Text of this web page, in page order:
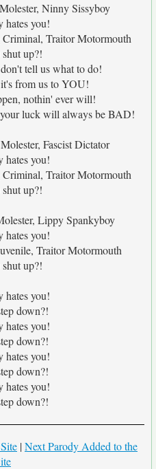
Ninny Sissyboy
hates you!
Traitor Motormouth
up?!
tell us what to do!
from us to YOU!
nothin' ever will!
luck will always be BAD!
Fascist Dictator
hates you!
Traitor Motormouth
up?!
Lippy Spankyboy
hates you!
Traitor Motormouth
up?!
hates you!
down?!
hates you!
down?!
hates you!
down?!
hates you!
down?!
|Next Parody Added to the